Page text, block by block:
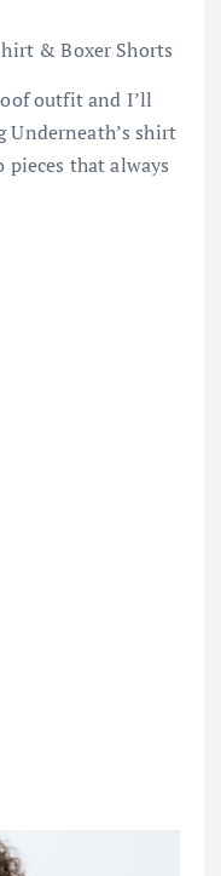
& Boxer Shorts
outfit and I’ll
shirt
that always